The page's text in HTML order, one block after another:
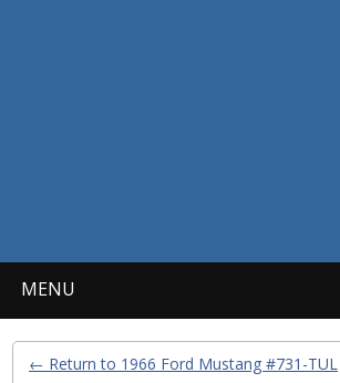
MENU
← Return to 1966 Ford Mustang #731-TUL